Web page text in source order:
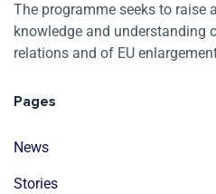
The programme seeks to raise
knowledge and understanding
relations and of EU
Pages
News
Stories